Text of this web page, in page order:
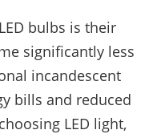
bulbs is their
significantly less
incandescent
bills and reduced
LED light,